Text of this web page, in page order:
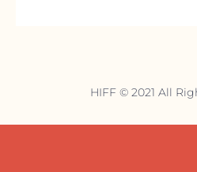
HIFF © 2021 All